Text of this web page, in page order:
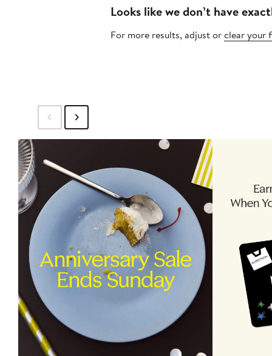
Looks like we don’t have
For more results, adjust orclear your